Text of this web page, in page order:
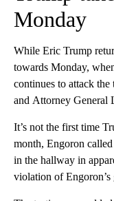
Monday
While Eric Trump
towards Monday,
continues to attack
and Attorney General
It’s not the first time
month, Engoron
in the hallway in
violation of